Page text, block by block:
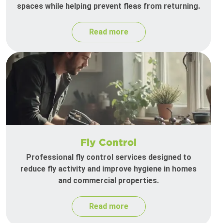
spaces while helping prevent fleas from returning.
Read more
Fly Control
Professional fly control services designed to
reduce fly activity and improve hygiene in homes
and commercial properties.
Read more